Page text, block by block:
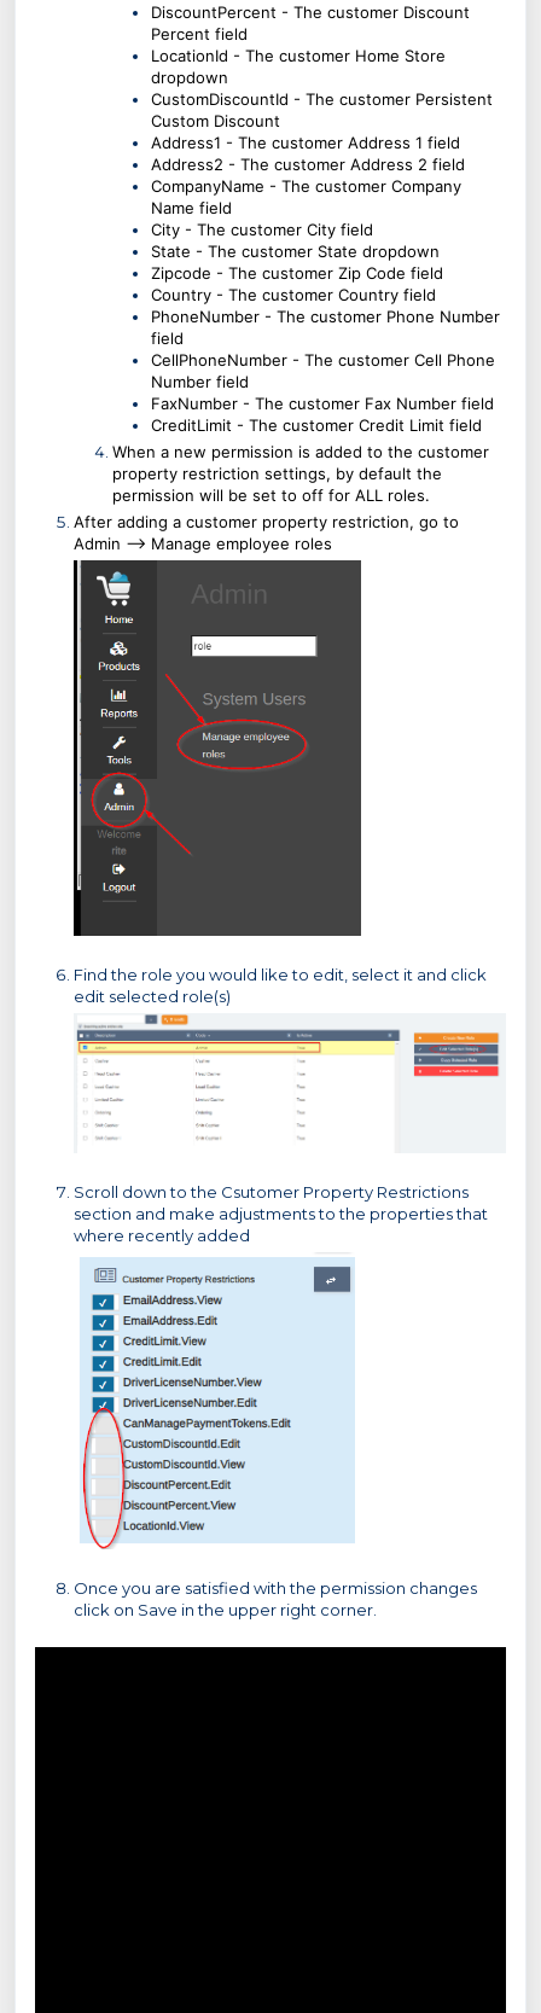
DiscountPercent - The customer Discount
Percent field
LocationId - The customer Home Store
dropdown
CustomDiscountId - The customer Persistent
Custom Discount
Address1 - The customer Address 1 field
Address2 - The customer Address 2 field
CompanyName - The customer Company
Name field
City - The customer City field
State - The customer State dropdown
Zipcode - The customer Zip Code field
Country - The customer Country field
PhoneNumber - The customer Phone Number
field
CellPhoneNumber - The customer Cell Phone
Number field
FaxNumber - The customer Fax Number field
CreditLimit - The customer Credit Limit field
When a new permission is added to the customer
property restriction settings, by default the
permission will be set to off for ALL roles.
After adding a customer property restriction, go to
Admin --> Manage employee roles
Find the role you would like to edit, select it and click
edit selected role(s)
Scroll down to the Csutomer Property Restrictions
section and make adjustments to the properties that
where recently added
Once you are satisfied with the permission changes
click on Save in the upper right corner.